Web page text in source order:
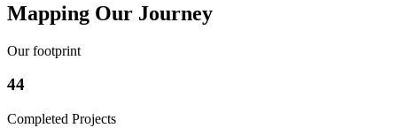
Mapping Our Journey
Our footprint
44
Completed Projects